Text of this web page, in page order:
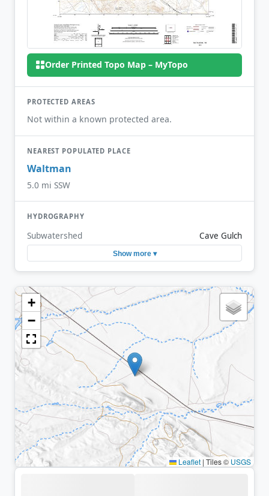
Order Printed Topo Map – MyTopo
PROTECTED AREAS
Not within a known protected area.
NEAREST POPULATED PLACE
Waltman
5.0 mi SSW
HYDROGRAPHY
Subwatershed Cave Gulch
Show more ▾
+
−
Leaflet | Tiles © USGS